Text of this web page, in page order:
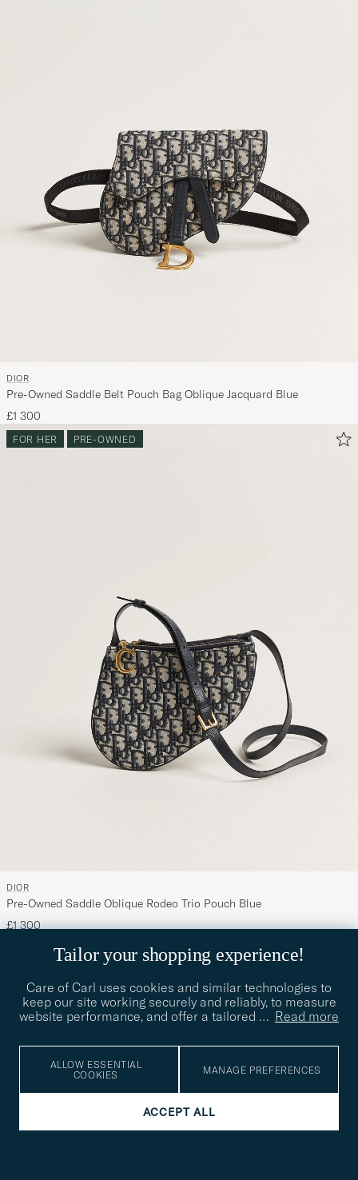
DIOR
Pre-Owned Saddle Belt Pouch Bag Oblique Jacquard Blue
£1 300
FOR HER PRE-OWNED
DIOR
Pre-Owned Saddle Oblique Rodeo Trio Pouch Blue
£1 300
FOR HER PRE-OWNED
Tailor your shopping experience!
Care of Carl uses cookies and similar technologies to
keep our site working securely and reliably, to measure
website performance, and offer a tailored … Read more
ALLOW ESSENTIAL
COOKIES
MANAGE PREFERENCES
ACCEPT ALL